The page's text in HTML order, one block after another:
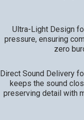
Ultra-Light Design
pressure, ensuring
zero
Direct Sound Delivery
keeps the sound
preserving detail with